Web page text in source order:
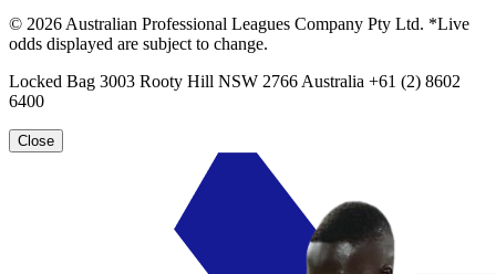
© 2026 Australian Professional Leagues Company Pty Ltd. *Live
odds displayed are subject to change.
Locked Bag 3003 Rooty Hill NSW 2766 Australia +61 (2) 8602
6400
Close